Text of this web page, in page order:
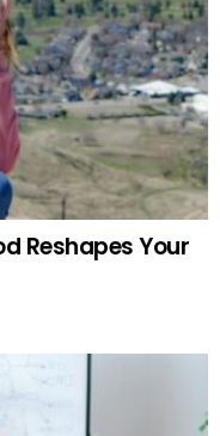
Reshapes Your